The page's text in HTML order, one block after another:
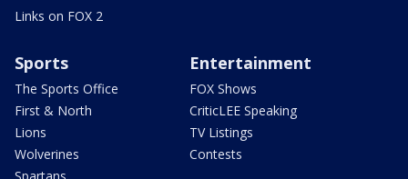
Links on FOX 2
Sports
The Sports Office
First & North
Lions
Wolverines
Spartans
Entertainment
FOX Shows
CriticLEE Speaking
TV Listings
Contests